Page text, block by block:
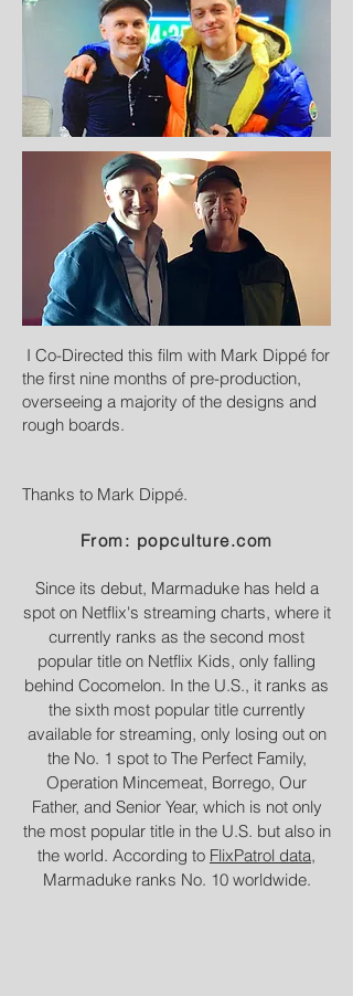
I Co-Directed this film with Mark Dippé for
the first nine months of pre-production,
overseeing a majority of the designs and
rough boards.
Thanks to Mark Dippé.
From: popculture.com
Since its debut, Marmaduke has held a
spot on Netflix's streaming charts, where it
currently ranks as the second most
popular title on Netflix Kids, only falling
behind Cocomelon. In the U.S., it ranks as
the sixth most popular title currently
available for streaming, only losing out on
the No. 1 spot to The Perfect Family,
Operation Mincemeat, Borrego, Our
Father, and Senior Year, which is not only
the most popular title in the U.S. but also in
the world. According to FlixPatrol data,
Marmaduke ranks No. 10 worldwide.